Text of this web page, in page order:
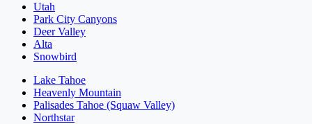
Utah
Park City Canyons
Deer Valley
Alta
Snowbird
Lake Tahoe
Heavenly Mountain
Palisades Tahoe (Squaw Valley)
Northstar